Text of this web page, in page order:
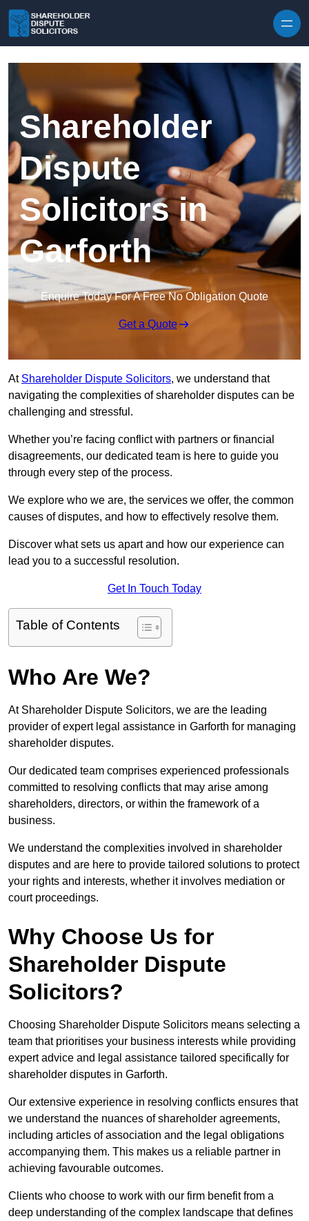
Shareholder
Dispute
Solicitors in
Garforth
Enquire Today For A Free No Obligation Quote
Get a Quote
At Shareholder Dispute Solicitors, we understand that
navigating the complexities of shareholder disputes can be
challenging and stressful.
Whether you’re facing conflict with partners or financial
disagreements, our dedicated team is here to guide you
through every step of the process.
We explore who we are, the services we offer, the common
causes of disputes, and how to effectively resolve them.
Discover what sets us apart and how our experience can
lead you to a successful resolution.
Get In Touch Today
Table of Contents
Who Are We?
At Shareholder Dispute Solicitors, we are the leading
provider of expert legal assistance in Garforth for managing
shareholder disputes.
Our dedicated team comprises experienced professionals
committed to resolving conflicts that may arise among
shareholders, directors, or within the framework of a
business.
We understand the complexities involved in shareholder
disputes and are here to provide tailored solutions to protect
your rights and interests, whether it involves mediation or
court proceedings.
Why Choose Us for
Shareholder Dispute
Solicitors?
Choosing Shareholder Dispute Solicitors means selecting a
team that prioritises your business interests while providing
expert advice and legal assistance tailored specifically for
shareholder disputes in Garforth.
Our extensive experience in resolving conflicts ensures that
we understand the nuances of shareholder agreements,
including articles of association and the legal obligations
accompanying them. This makes us a reliable partner in
achieving favourable outcomes.
Clients who choose to work with our firm benefit from a
deep understanding of the complex landscape that defines